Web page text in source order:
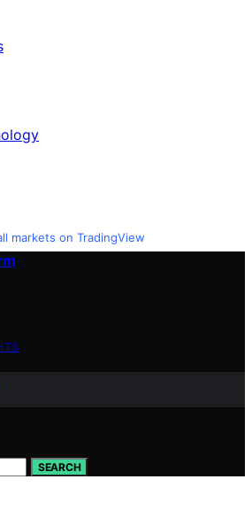
markets on TradingView
SEARCH